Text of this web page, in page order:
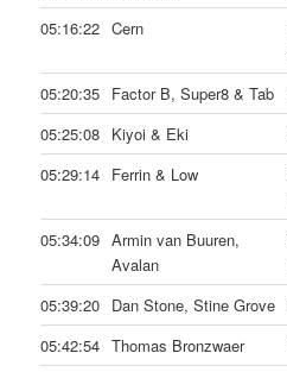
05:16:22 Cern
05:20:35 Factor B, Super8 & Tab
05:25:08 Kiyoi & Eki
05:29:14 Ferrin & Low
05:34:09 Armin van Buuren,
Avalan
05:39:20 Dan Stone, Stine Grove
05:42:54 Thomas Bronzwaer